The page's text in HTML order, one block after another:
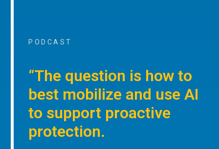
PODCAST
“The question is how to
best mobilize and use AI
to support proactive
protection.